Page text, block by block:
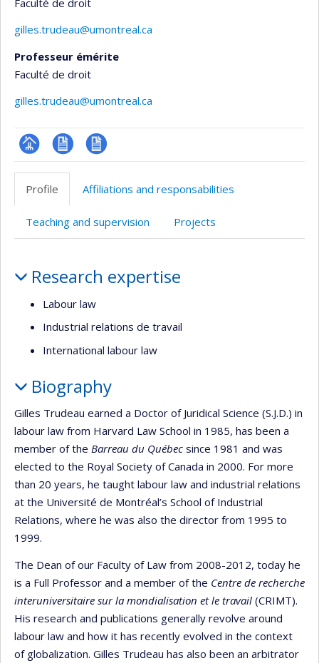
gilles.trudeau@umontreal.ca
Professeur émérite
Faculté de droit
gilles.trudeau@umontreal.ca
Page
professionnelle
CV
CV
en
Profile Affiliations and responsabilities
Teaching and supervision Projects
Research expertise
Labour law
Industrial relations de travail
International labour law
Biography
Gilles Trudeau earned a Doctor of Juridical Science (S.J.D.) in
labour law from Harvard Law School in 1985, has been a
member of the Barreau du Québec since 1981 and was
elected to the Royal Society of Canada in 2000. For more
than 20 years, he taught labour law and industrial relations
at the Université de Montréal’s School of Industrial
Relations, where he was also the director from 1995 to
1999.
The Dean of our Faculty of Law from 2008-2012, today he
is a Full Professor and a member of the Centre de recherche
interuniversitaire sur la mondialisation et le travail (CRIMT).
His research and publications generally revolve around
labour law and how it has recently evolved in the context
of globalization. Gilles Trudeau has also been an arbitrator